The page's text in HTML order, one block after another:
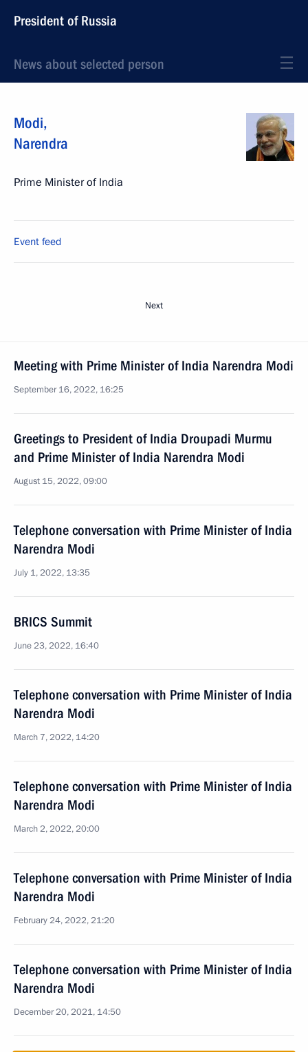
President of Russia
News about selected person
Modi,
Narendra
Prime Minister of India
Event feed
Next
Meeting with Prime Minister of India Narendra Modi
September 16, 2022, 16:25
Greetings to President of India Droupadi Murmu
and Prime Minister of India Narendra Modi
August 15, 2022, 09:00
Telephone conversation with Prime Minister of India
Narendra Modi
July 1, 2022, 13:35
BRICS Summit
June 23, 2022, 16:40
Telephone conversation with Prime Minister of India
Narendra Modi
March 7, 2022, 14:20
Telephone conversation with Prime Minister of India
Narendra Modi
March 2, 2022, 20:00
Telephone conversation with Prime Minister of India
Narendra Modi
February 24, 2022, 21:20
Telephone conversation with Prime Minister of India
Narendra Modi
December 20, 2021, 14:50